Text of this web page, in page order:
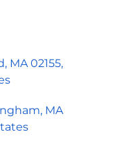
MA 02155,
MA